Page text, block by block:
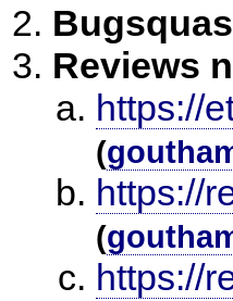
Reviews
https://
(
https://
(
https://